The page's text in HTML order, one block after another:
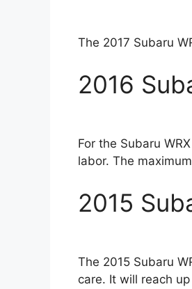
The 2017 Subaru
2016
For the Subaru
labor. The
2015
The 2015 Subaru
care. It will reach